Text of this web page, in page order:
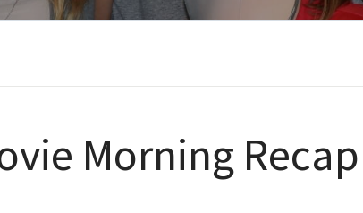
Morning Recap